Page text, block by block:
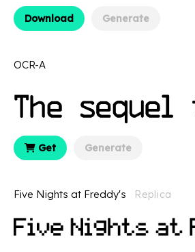
Download Generate
OCR-A
Get Generate
Five Nights at Freddy's Replica